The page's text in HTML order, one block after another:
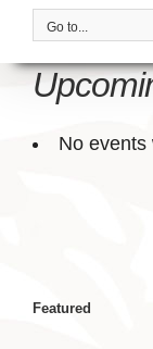
Go to...
No events
Featured